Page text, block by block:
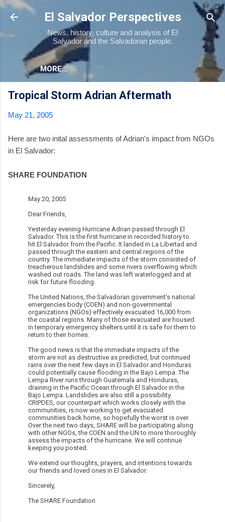
Skip to main content
El Salvador Perspectives
News, history, culture and analysis of El
Salvador and the Salvadoran people.
MORE…
Tropical Storm Adrian Aftermath
May 21, 2005
Here are two inital assessments of Adrian's impact from NGOs
in El Salvador:
SHARE FOUNDATION
May 20, 2005
Dear Friends,
Yesterday evening Hurricane Adrian passed through El
Salvador. This is the first hurricane in recorded history to
hit El Salvador from the Pacific. It landed in La Libertad and
passed through the eastern and central regions of the
country. The immediate impacts of the storm consisted of
treacherous landslides and some rivers overflowing which
washed out roads. The land was left waterlogged and at
risk for future flooding.
The United Nations, the Salvadoran government's national
emergencies body (COEN) and non-governmental
organizations (NGOs) effectively evacuated 16,000 from
the coastal regions. Many of those evacuated are housed
in temporary emergency shelters until it is safe for them to
return to their homes.
The good news is that the immediate impacts of the
storm are not as destructive as predicted, but continued
rains over the next few days in El Salvador and Honduras
could potentially cause flooding in the Bajo Lempa. The
Lempa River runs through Guatemala and Honduras,
draining in the Pacific Ocean through El Salvador in the
Bajo Lempa. Landslides are also still a possibility.
CRIPDES, our counterpart which works closely with the
communities, is now working to get evacuated
communities back home, so hopefully the worst is over.
Over the next two days, SHARE will be participating along
with other NGOs, the COEN and the UN to more thoroughly
assess the impacts of the hurricane. We will continue
keeping you posted.
We extend our thoughts, prayers, and intentions towards
our friends and loved ones in El Salvador.
Sincerely,
The SHARE Foundation